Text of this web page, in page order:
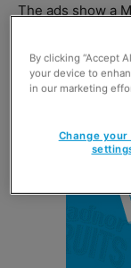
The ads show a
observations
/ half empty
By clicking “Accept
your device to
in our marketing
Change your